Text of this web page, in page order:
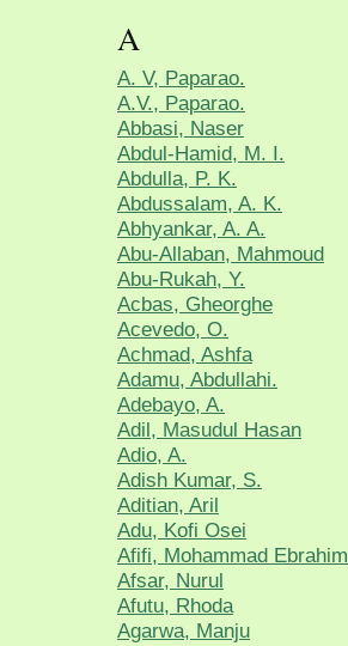
A
A. V, Paparao.
A.V., Paparao.
Abbasi, Naser
Abdul-Hamid, M. I.
Abdulla, P. K.
Abdussalam, A. K.
Abhyankar, A. A.
Abu-Allaban, Mahmoud
Abu-Rukah, Y.
Acbas, Gheorghe
Acevedo, O.
Achmad, Ashfa
Adamu, Abdullahi.
Adebayo, A.
Adil, Masudul Hasan
Adio, A.
Adish Kumar, S.
Aditian, Aril
Adu, Kofi Osei
Afifi, Mohammad Ebrahim
Afsar, Nurul
Afutu, Rhoda
Agarwa, Manju